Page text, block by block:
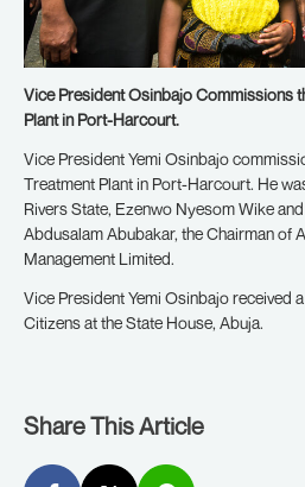
Vice President Osinbajo Commissions
Plant in Port-Harcourt.
Vice President Yemi Osinbajo
Treatment Plant in Port-Harcourt. He
Rivers State, Ezenwo Nyesom Wike
Abdusalam Abubakar, the Chairman of
Management Limited.
Vice President Yemi Osinbajo received
Citizens at the State House, Abuja.
Share This Article